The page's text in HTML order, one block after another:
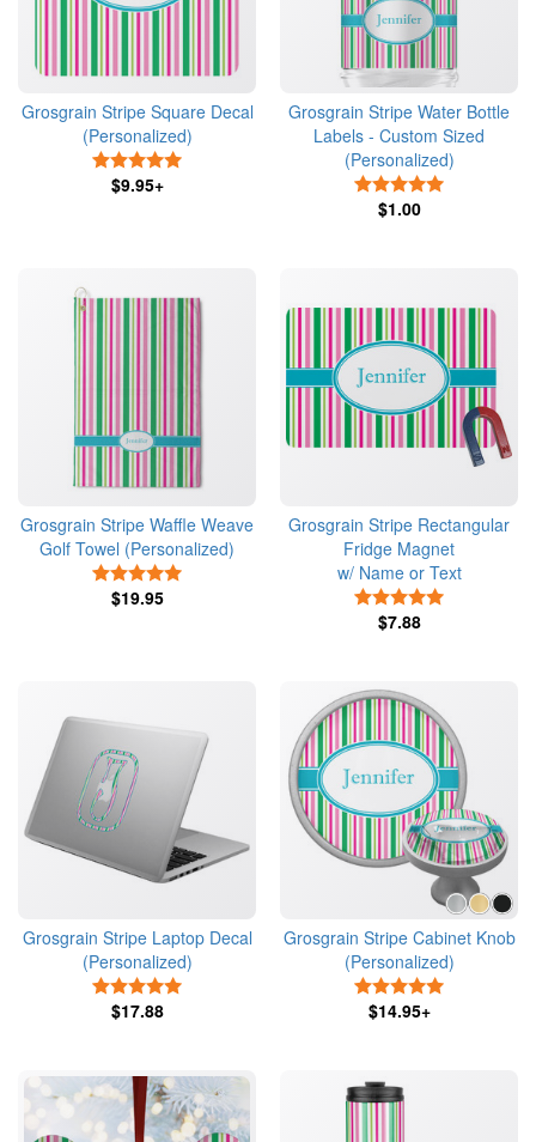
Grosgrain Stripe Square Decal
(Personalized)
$9.95+
Grosgrain Stripe Water Bottle
Labels - Custom Sized
(Personalized)
$1.00
Grosgrain Stripe Waffle Weave
Golf Towel (Personalized)
$19.95
Grosgrain Stripe Rectangular
Fridge Magnet
w/ Name or Text
$7.88
Grosgrain Stripe Laptop Decal
(Personalized)
$17.88
Grosgrain Stripe Cabinet Knob
(Personalized)
$14.95+